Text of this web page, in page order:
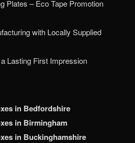
Plates – Eco Tape Promotion
with Locally Supplied
Lasting First Impression
in Bedfordshire
in Birmingham
in Buckinghamshire